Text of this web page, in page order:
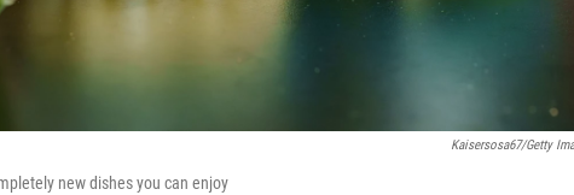
Kaisersosa67/Getty
new dishes you can enjoy